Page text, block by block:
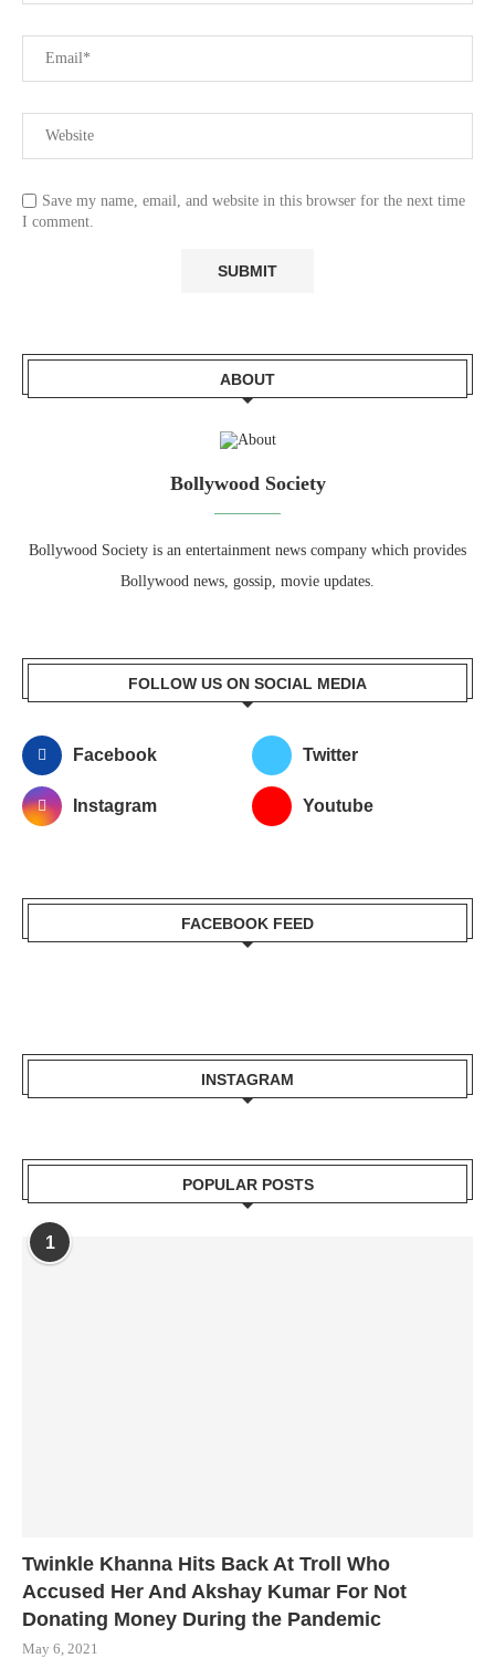
Save my name, email, and website in this browser for the next time
I comment.
ABOUT
Bollywood Society
Bollywood Society is an entertainment news company which provides
Bollywood news, gossip, movie updates.
FOLLOW US ON SOCIAL MEDIA
Facebook Twitter
Instagram Youtube
FACEBOOK FEED
INSTAGRAM
POPULAR POSTS
1
Twinkle Khanna Hits Back At Troll Who
Accused Her And Akshay Kumar For Not
Donating Money During the Pandemic
May 6, 2021